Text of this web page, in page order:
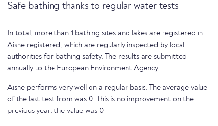
Safe bathing thanks to regular water tests
In total, more than 1 bathing sites and lakes are registered in
Aisne registered, which are regularly inspected by local
authorities for bathing safety. The results are submitted
annually to the European Environment Agency.
Aisne performs very well on a regular basis. The average value
of the last test from was 0. This is no improvement on the
previous year. the value was 0